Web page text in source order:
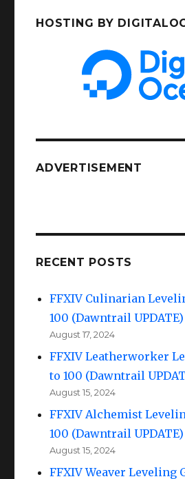
HOSTING BY
ADVERTISEMENT
RECENT POSTS
FFXIV Culinarian
100 (Dawntrail UPDATE)
August 17, 2024
FFXIV Leatherworker
to 100 (Dawntrail
August 15, 2024
FFXIV Alchemist
100 (Dawntrail UPDATE)
August 15, 2024
FFXIV Weaver Leveling